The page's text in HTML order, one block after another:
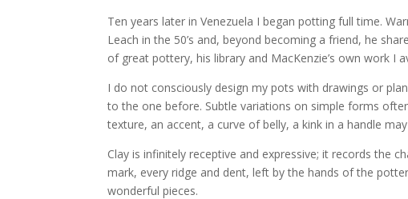
Ten years later in Venezuela I began potting full time.
Leach in the 50’s and, beyond becoming a friend, he
of great pottery, his library and MacKenzie’s own work I
I do not consciously design my pots with drawings or
to the one before. Subtle variations on simple forms
texture, an accent, a curve of belly, a kink in a handle
Clay is infinitely receptive and expressive; it records the
mark, every ridge and dent, left by the hands of the
wonderful pieces.